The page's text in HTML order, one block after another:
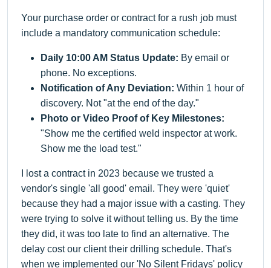
Your purchase order or contract for a rush job must
include a mandatory communication schedule:
Daily 10:00 AM Status Update: By email or
phone. No exceptions.
Notification of Any Deviation: Within 1 hour of
discovery. Not "at the end of the day."
Photo or Video Proof of Key Milestones:
"Show me the certified weld inspector at work.
Show me the load test."
I lost a contract in 2023 because we trusted a
vendor's single 'all good' email. They were 'quiet'
because they had a major issue with a casting. They
were trying to solve it without telling us. By the time
they did, it was too late to find an alternative. The
delay cost our client their drilling schedule. That's
when we implemented our 'No Silent Fridays' policy